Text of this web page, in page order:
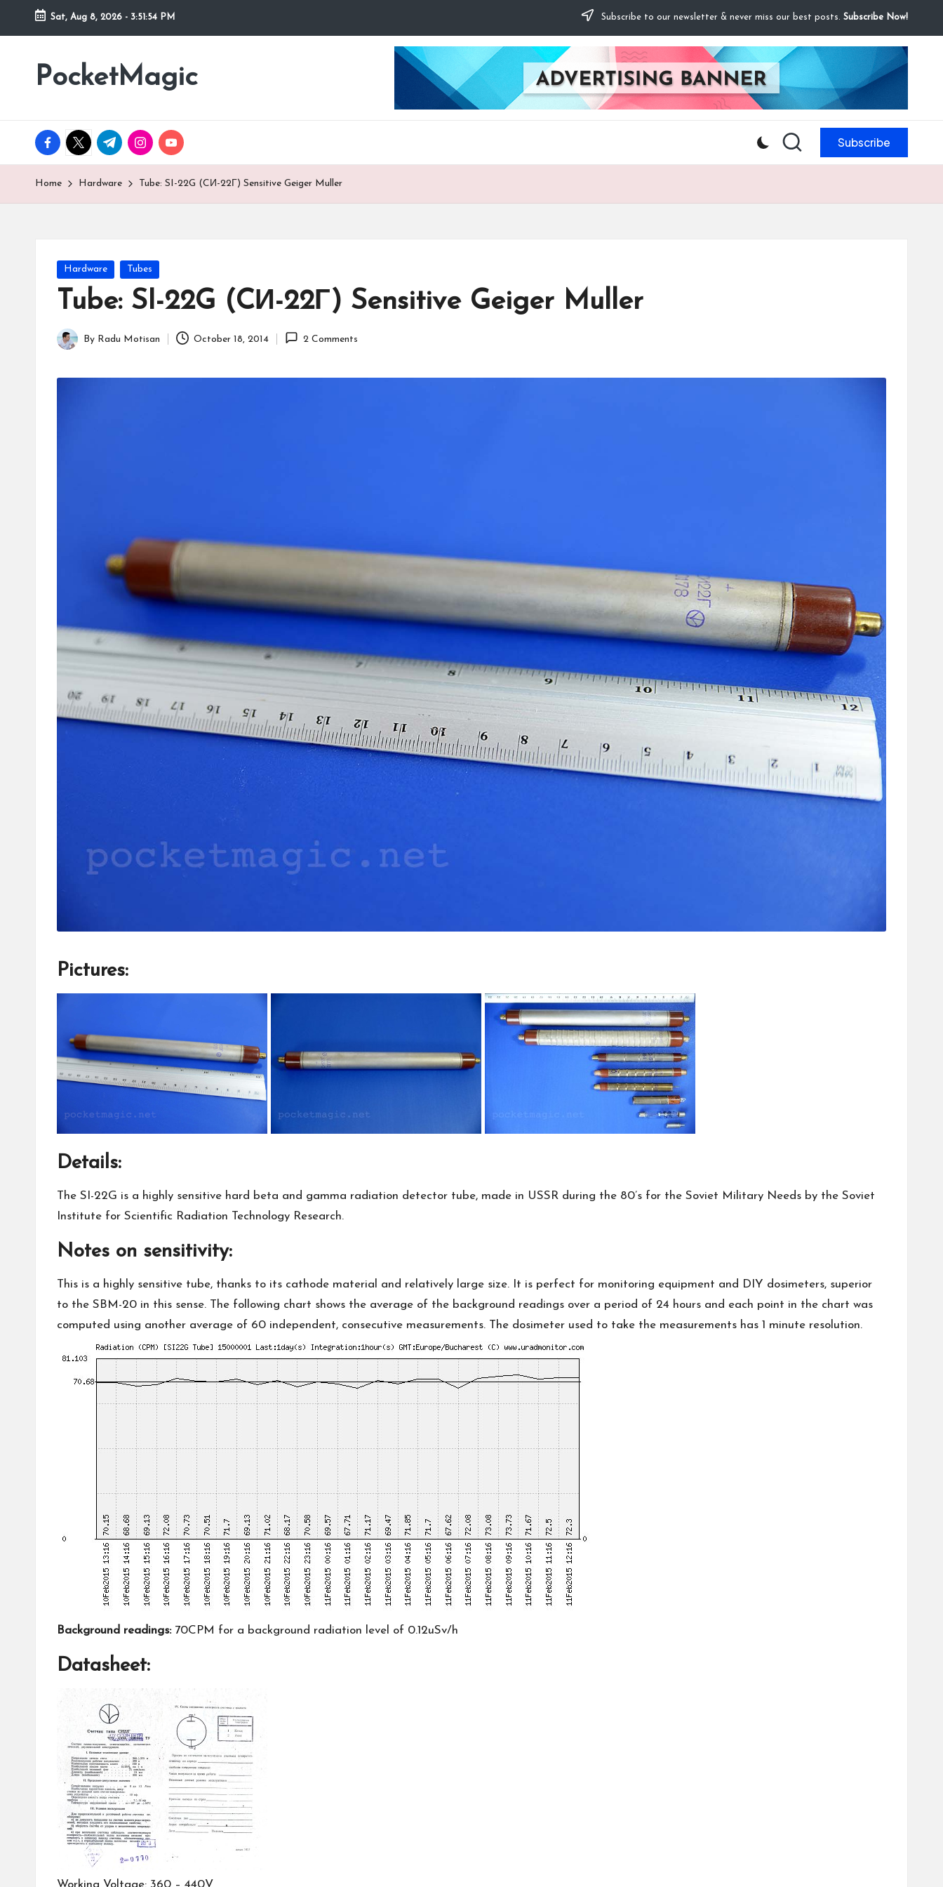
Skip
Sat, Aug 8, 2026 - 3:51:55 PM Subscribe to our newsletter & never miss our best posts. Subscribe Now!
PocketMagic
Where
magic
facebook.com
twitter.com
t.me instagram.com
youtube.com Subscribe
Home Hardware Tube: SI-22G (CИ-22Г) Sensitive Geiger Muller
Posted
in
Hardware Tubes
Tube: SI-22G (CИ-22Г) Sensitive Geiger Muller
Posted
By Radu Motisan October 18, 2014 2 Comments
Pictures:
Details:
The SI-22G is a highly sensitive hard beta and gamma radiation detector tube, made in USSR during the 80’s for the Soviet Military Needs by the Soviet
Institute for Scientific Radiation Technology Research.
Notes on sensitivity:
This is a highly sensitive tube, thanks to its cathode material and relatively large size. It is perfect for monitoring equipment and DIY dosimeters, superior
to the SBM-20 in this sense. The following chart shows the average of the background readings over a period of 24 hours and each point in the chart was
computed using another average of 60 independent, consecutive measurements. The dosimeter used to take the measurements has 1 minute resolution.
Background readings:70CPM for a background radiation level of 0.12uSv/h
Datasheet: